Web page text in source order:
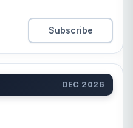
Subscribe
DEC 2026